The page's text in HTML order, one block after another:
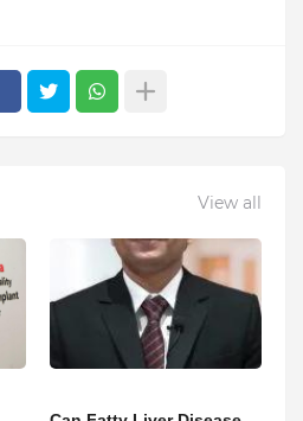
View all